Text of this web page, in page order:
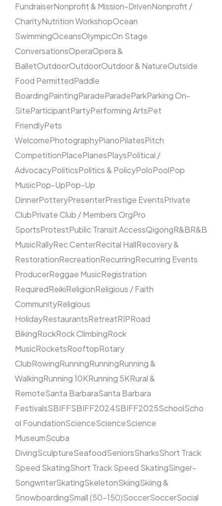
FundraiserNonprofit & Mission-DrivenNonprofit /
CharityNutrition WorkshopOcean
SwimmingOceansOlympicOn Stage
ConversationsOperaOpera &
BalletOutdoorOutdoorOutdoor & NatureOutside
Food PermittedPaddle
BoardingPaintingParadeParadeParkParking On-
SiteParticipantPartyPerforming ArtsPet
FriendlyPets
WelcomePhotographyPianoPilatesPitch
CompetitionPlacePlanesPlaysPolitical /
AdvocacyPoliticsPolitics & PolicyPoloPoolPop
MusicPop-UpPop-Up
DinnerPotteryPresenterPrestige EventsPrivate
ClubPrivate Club / Members OrgPro
SportsProtestPublic Transit AccessQigongR&BR&B
MusicRallyRec CenterRecital HallRecovery &
RestorationRecreationRecurringRecurring Events
ProducerReggae MusicRegistration
RequiredReikiReligionReligious / Faith
CommunityReligious
HolidayRestaurantsRetreatRIPRoad
BikingRockRock ClimbingRock
MusicRocketsRooftopRotary
ClubRowingRunningRunningRunning &
WalkingRunning 10KRunning 5KRural &
RemoteSanta BarbaraSanta Barbara
FestivalsSBIFFSBIFF2024SBIFF2025SchoolScho
ol FoundationScienceScienceScience
MuseumScuba
DivingSculptureSeafoodSeniorsSharksShort Track
Speed SkatingShort Track Speed SkatingSinger-
SongwriterSkatingSkeletonSkiingSkiing &
SnowboardingSmall (50–150)SoccerSoccerSocial